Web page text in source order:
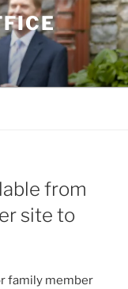
from
site to
family member